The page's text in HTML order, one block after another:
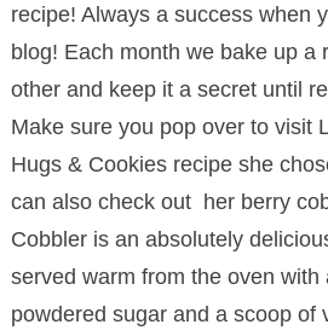
recipe! Always a success when
blog! Each month we bake up a
other and keep it a secret until
Make sure you pop over to visit
Hugs & Cookies recipe she
can also check out her berry
Cobbler is an absolutely
served warm from the oven with
powdered sugar and a scoop of